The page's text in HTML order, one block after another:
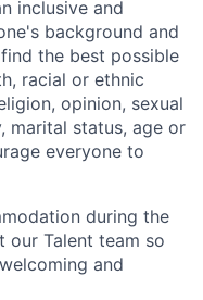
inclusive and
background and
the best possible
racial or ethnic
opinion, sexual
marital status, age or
everyone to
during the
our Talent team so
and